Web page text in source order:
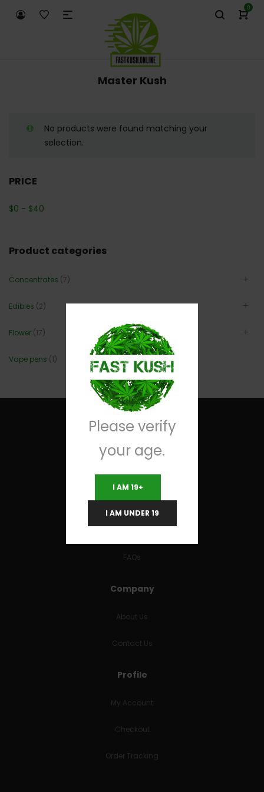
0
Master Kush
No products were found matching your
selection.
PRICE
$0 - $40
Product categories
Concentrates (7)
Edibles (2)
Flower (17)
Vape pens (1)
Useful Links
FAQs
Company
About Us
Contact Us
Profile
My Account
Checkout
Order Tracking
Please verify
your age.
I AM 19+
I AM UNDER 19